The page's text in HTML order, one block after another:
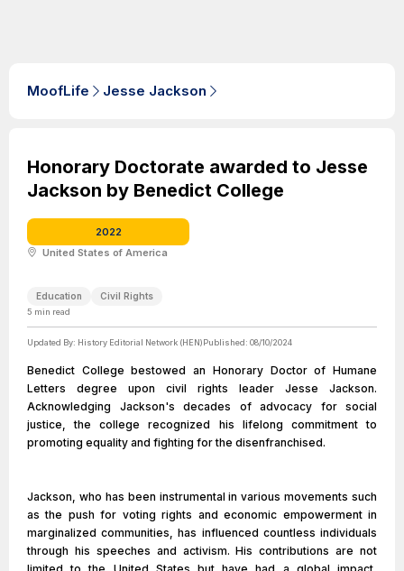
MoofLife Jesse Jackson
Honorary Doctorate awarded to Jesse
Jackson by Benedict College
2022
United States of America
Education Civil Rights
5 min read
Updated By: History Editorial Network (HEN)Published: 08/10/2024
Benedict College bestowed an Honorary Doctor of Humane
Letters degree upon civil rights leader Jesse Jackson.
Acknowledging Jackson's decades of advocacy for social
justice, the college recognized his lifelong commitment to
promoting equality and fighting for the disenfranchised.
Jackson, who has been instrumental in various movements such
as the push for voting rights and economic empowerment in
marginalized communities, has influenced countless individuals
through his speeches and activism. His contributions are not